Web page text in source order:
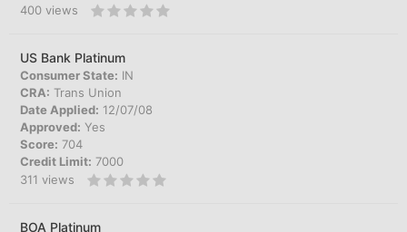
400 views
US Bank Platinum
Consumer State: IN
CRA: Trans Union
Date Applied: 12/07/08
Approved: Yes
Score: 704
Credit Limit: 7000
311 views
BOA Platinum